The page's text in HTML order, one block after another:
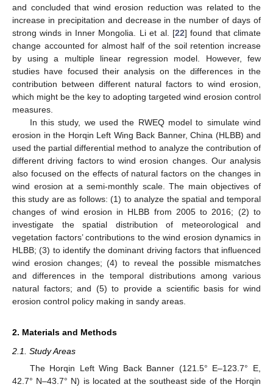
and concluded that wind erosion reduction was related to the
increase in precipitation and decrease in the number of days of
strong winds in Inner Mongolia. Li et al. [22] found that climate
change accounted for almost half of the soil retention increase
by using a multiple linear regression model. However, few
studies have focused their analysis on the differences in the
contribution between different natural factors to wind erosion,
which might be the key to adopting targeted wind erosion control
measures.
In this study, we used the RWEQ model to simulate wind
erosion in the Horqin Left Wing Back Banner, China (HLBB) and
used the partial differential method to analyze the contribution of
different driving factors to wind erosion changes. Our analysis
also focused on the effects of natural factors on the changes in
wind erosion at a semi-monthly scale. The main objectives of
this study are as follows: (1) to analyze the spatial and temporal
changes of wind erosion in HLBB from 2005 to 2016; (2) to
investigate the spatial distribution of meteorological and
vegetation factors’ contributions to the wind erosion dynamics in
HLBB; (3) to identify the dominant driving factors that influenced
wind erosion changes; (4) to reveal the possible mismatches
and differences in the temporal distributions among various
natural factors; and (5) to provide a scientific basis for wind
erosion control policy making in sandy areas.
2. Materials and Methods
2.1. Study Areas
The Horqin Left Wing Back Banner (121.5° E–123.7° E,
42.7° N–43.7° N) is located at the southeast side of the Horqin